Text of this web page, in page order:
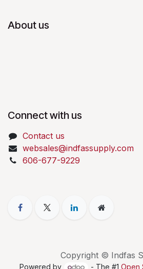
About us
Connect with us
Contact us
websales@indfassupply.com
606-677-9229
Copyright © Indfas
Powered by - The #1 Open